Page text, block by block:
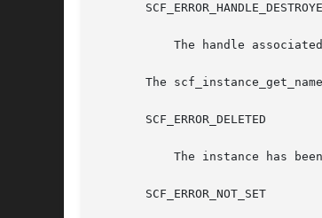
The
       SCF_ERROR_DELETED
       SCF_ERROR_NOT_SET